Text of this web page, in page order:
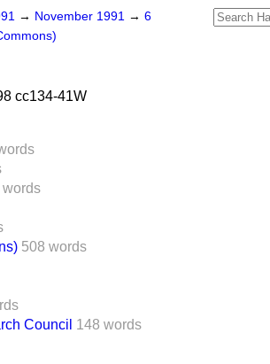
→ November 1991 → 6
cc134-41W
words
508 words
Council 148 words